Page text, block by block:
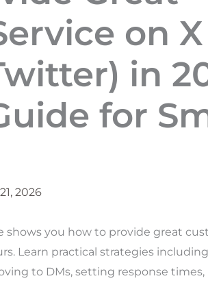
on X
in
for
2026
shows you how to provide great
Learn practical strategies
to DMs, setting response times,